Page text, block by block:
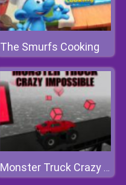
The Smurfs Cooking
Monster Truck Crazy Impossible